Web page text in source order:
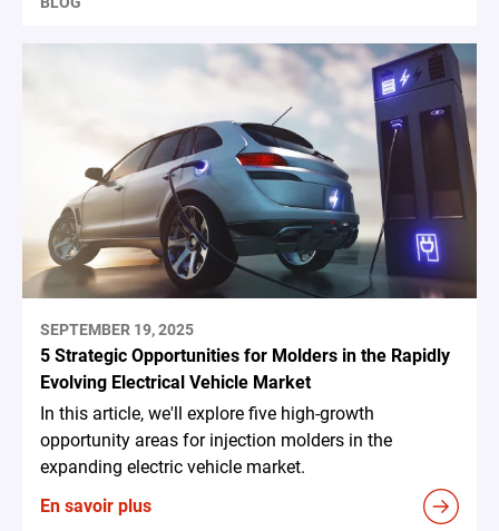
SEPTEMBER 19, 2025
5 Strategic Opportunities for Molders in the Rapidly
Evolving Electrical Vehicle Market
In this article, we'll explore five high-growth
opportunity areas for injection molders in the
expanding electric vehicle market.
En savoir plus